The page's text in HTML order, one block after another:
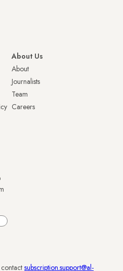
About Us
About
Journalists
Team
Careers
subscription.support@al-